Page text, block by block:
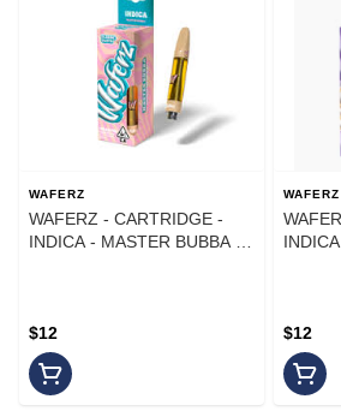
WAFERZ
WAFERZ - CARTRIDGE -
INDICA - MASTER BUBBA -
$12
WAFERZ
$12